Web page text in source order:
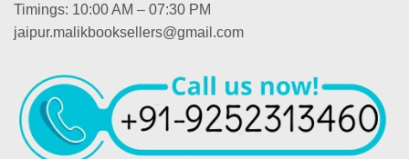
Timings: 10:00 AM – 07:30 PM
jaipur.malikbooksellers@gmail.com